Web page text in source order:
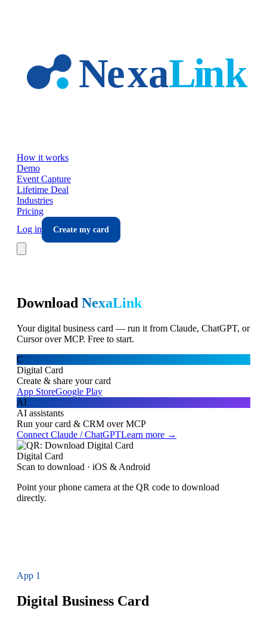
How it works
Demo
Event Capture
Lifetime Deal
Industries
Pricing
Log in
Create my card
Download NexaLink
Your digital business card — run it from Claude, ChatGPT, or
Cursor over MCP. Free to start.
C
Digital Card
Create & share your card
App StoreGoogle Play
AI
AI assistants
Run your card & CRM over MCP
Connect Claude / ChatGPTLearn more →
Digital Card
Scan to download · iOS & Android
Point your phone camera at the QR code to download
directly.
App 1
Digital Business Card